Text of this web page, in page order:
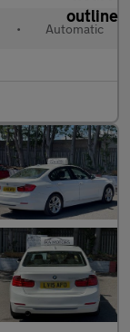
• Automatic